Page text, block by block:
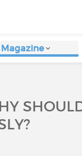
Magazine